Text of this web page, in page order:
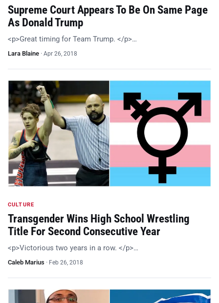
Supreme Court Appears To Be On Same Page
As Donald Trump
<p>Great timing for Team Trump. </p>…
Lara Blaine · Apr 26, 2018
CULTURE
Transgender Wins High School Wrestling
Title For Second Consecutive Year
<p>Victorious two years in a row. </p>…
Caleb Marius · Feb 26, 2018